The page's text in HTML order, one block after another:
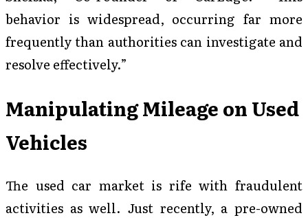
behavior is widespread, occurring far more
frequently than authorities can investigate and
resolve effectively.”
Manipulating Mileage on Used
Vehicles
The used car market is rife with fraudulent
activities as well. Just recently, a pre-owned